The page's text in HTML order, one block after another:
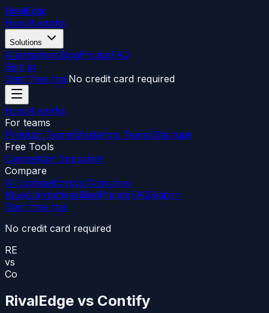
RivalEdge
How it works
Solutions
AlternativesBlogPricingFAQ
Sign in
Start free trialNo credit card required
How it works
For teams
Product TeamsMarketing TeamsStartups
Free Tools
Competitor Snapshot
Compare
All competitorsvs Crayonvs
KlueAlternativesBlogPricingFAQSign in
Start free trial
No credit card required
RE
vs
Co
RivalEdge vs Contify